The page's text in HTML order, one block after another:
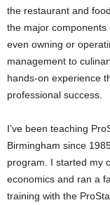
the restaurant and
the major
even owning or
management to
hands-on experience
professional success.
I’ve been teaching
Birmingham since
program. I started my
economics and ran a
training with the